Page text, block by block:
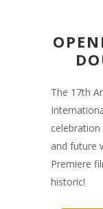
The 17th
celebration
and future
Premiere
historic!